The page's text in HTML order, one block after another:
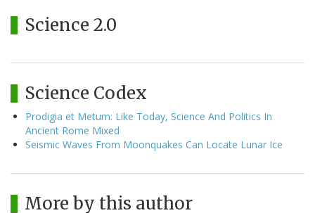
Science 2.0
Science Codex
Prodigia et Metum: Like Today, Science And Politics In
Ancient Rome Mixed
Seismic Waves From Moonquakes Can Locate Lunar Ice
More by this author